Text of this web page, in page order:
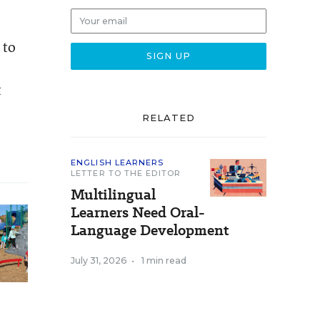
RELATED
ENGLISH LEARNERS
LETTER TO THE EDITOR
Multilingual
Learners Need Oral-
Language Development
July 31, 2026 • 1 min read